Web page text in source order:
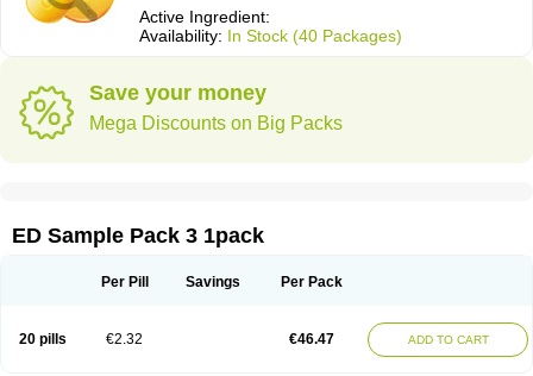
Active Ingredient:
Availability: In Stock (40 Packages)
Save your money
Mega Discounts on Big Packs
ED Sample Pack 3 1pack
Per Pill Savings Per Pack
20 pills €2.32 €46.47 ADD TO CART